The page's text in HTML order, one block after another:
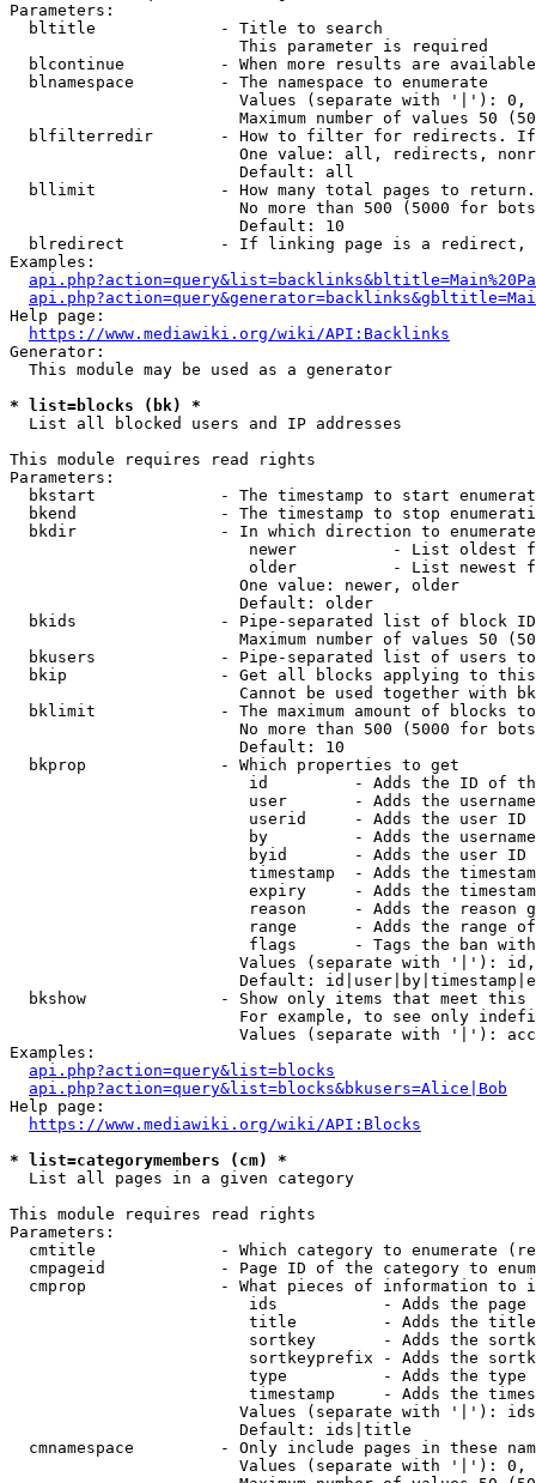
Parameters:
  bltitle             - Title to search
                        This parameter is required
blcontinue          - When more results are
  blnamespace         - The namespace to enumerate
Values (separate with '|'):
Maximum number of values 50
blfilterredir       - How to filter for redirects.
One value: all, redirects,
                        Default: all
bllimit             - How many total pages to
No more than 500 (5000 for
                        Default: 10
blredirect          - If linking page is a
Examples:
Help page:
https://www.mediawiki.org/wiki/API:Backlinks
Generator:
  This module may be used as a generator
* list=blocks (bk) *
  List all blocked users and IP addresses
This module requires read rights
Parameters:
bkstart             - The timestamp to start
bkend               - The timestamp to stop
  bkdir               - In which direction to enumerate
newer          - List oldest
older          - List newest
                        One value: newer, older
                        Default: older
bkids               - Pipe-separated list of block
Maximum number of values 50
bkusers             - Pipe-separated list of users
bkip                - Get all blocks applying to
Cannot be used together with
bklimit             - The maximum amount of blocks
No more than 500 (5000 for
                        Default: 10
  bkprop              - Which properties to get
id         - Adds the ID of
user       - Adds the
userid     - Adds the user ID
by         - Adds the
byid       - Adds the user ID
timestamp  - Adds the
expiry     - Adds the
reason     - Adds the reason
range      - Adds the range
flags      - Tags the ban
Values (separate with '|'):
Default:
bkshow              - Show only items that meet this
For example, to see only
Values (separate with '|'):
Examples:
api.php?action=query&list=blocks
api.php?action=query&list=blocks&bkusers=Alice|Bob
Help page:
https://www.mediawiki.org/wiki/API:Blocks
* list=categorymembers (cm) *
  List all pages in a given category
This module requires read rights
Parameters:
cmtitle             - Which category to enumerate
cmpageid            - Page ID of the category to
cmprop              - What pieces of information to
ids           - Adds the page
title         - Adds the
sortkey       - Adds the
sortkeyprefix - Adds the
type          - Adds the
timestamp     - Adds the
Values (separate with '|'):
                        Default: ids|title
cmnamespace         - Only include pages in these
Values (separate with '|'):